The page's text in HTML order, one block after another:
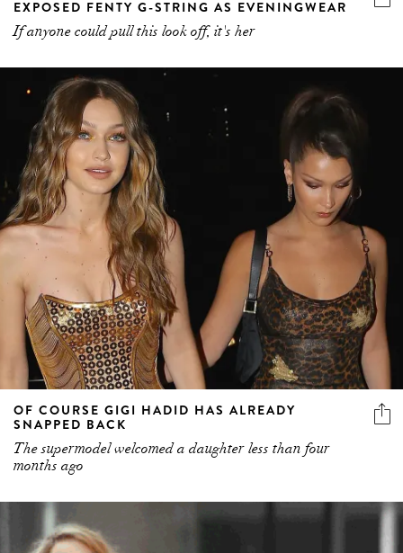
EXPOSED FENTY G-STRING AS EVENINGWEAR
If anyone could pull this look off, it's her
OF COURSE GIGI HADID HAS ALREADY
SNAPPED BACK
The supermodel welcomed a daughter less than four
months ago